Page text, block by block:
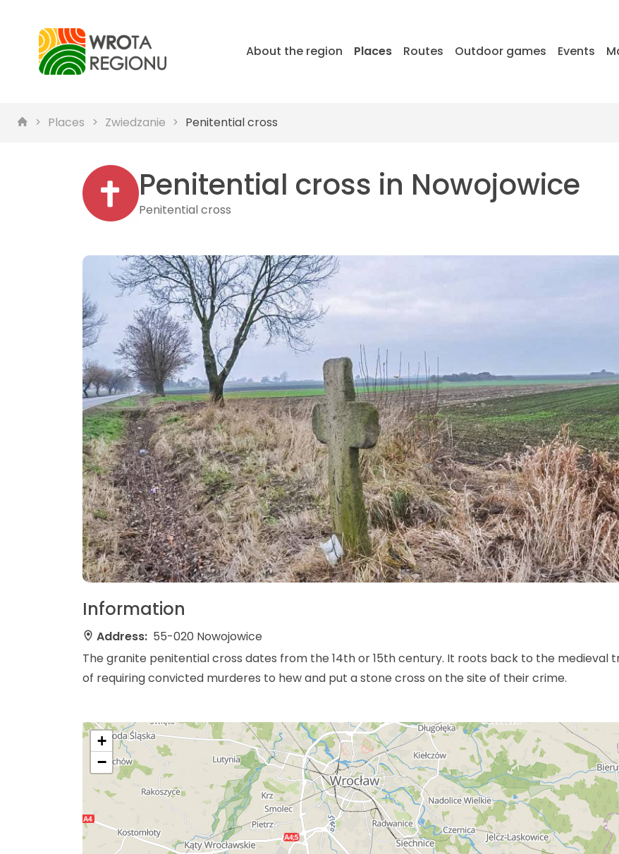
About the region Places Routes Outdoor games Events
Places Zwiedzanie Penitential cross
Penitential cross in Nowojowice
Penitential cross
Information
Address: 55-020 Nowojowice
The granite penitential cross dates from the 14th or 15th century. It roots back to the medieval
of requiring convicted murderes to hew and put a stone cross on the site of their crime.
+
−